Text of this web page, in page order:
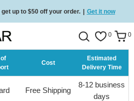
up to $50 off your order. | Get it now
on all orders Shop now 0 0
of
Cost
Estimated
Delivery Time
Free Shipping
8-12 business
days